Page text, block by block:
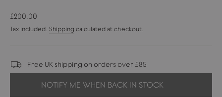
Regular
price
£200.00
Tax included. Shipping calculated at checkout.
Free UK shipping on orders over £85
NOTIFY ME WHEN BACK IN STOCK